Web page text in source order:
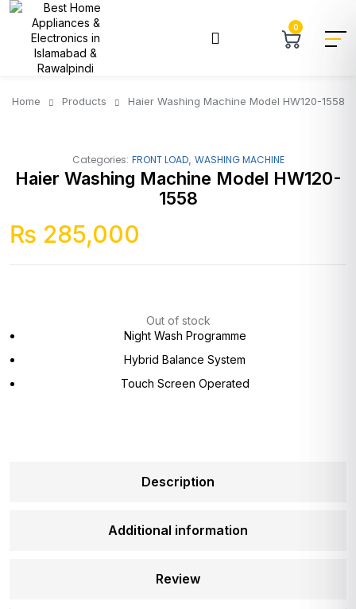
0
Home Products Haier Washing Machine Model HW120-1558
Categories: FRONT LOAD, WASHING MACHINE
Haier Washing Machine Model HW120-
1558
₨ 285,000
Out of stock
Night Wash Programme
Hybrid Balance System
Touch Screen Operated
Description
Additional information
Review